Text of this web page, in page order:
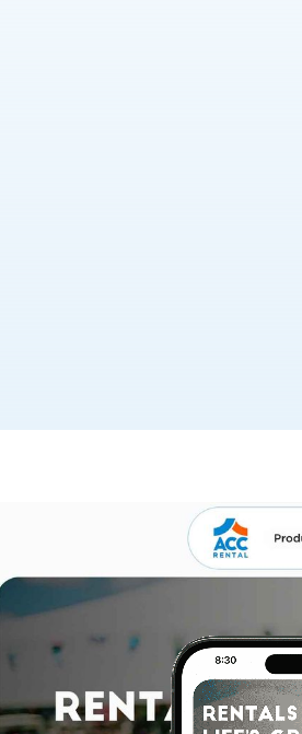
of equipment rental services,
goals and customer base. The
and create a new digital platform
partnered with ACC Rental to
including a name change, new
identity that reflects the company’s
audience.